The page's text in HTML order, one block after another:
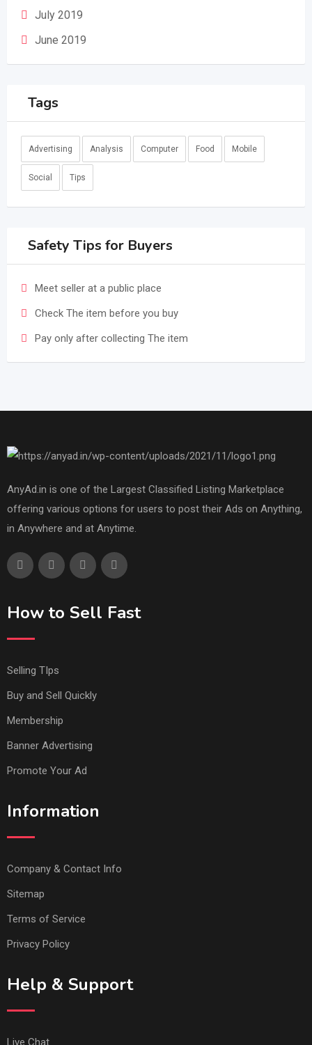
July 2019
June 2019
Tags
Advertising Analysis Computer Food Mobile
Social Tips
Safety Tips for Buyers
Meet seller at a public place
Check The item before you buy
Pay only after collecting The item
AnyAd.in is one of the Largest Classified Listing Marketplace
offering various options for users to post their Ads on Anything,
in Anywhere and at Anytime.
How to Sell Fast
Selling TIps
Buy and Sell Quickly
Membership
Banner Advertising
Promote Your Ad
Information
Company & Contact Info
Sitemap
Terms of Service
Privacy Policy
Help & Support
Live Chat